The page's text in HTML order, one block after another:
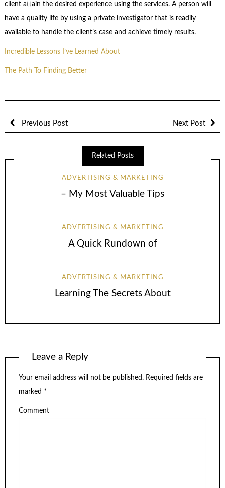
client attain the desired experience using the services. A person will
have a quality life by using a private investigator that is readily
available to handle the client’s case and achieve timely results.
Incredible Lessons I’ve Learned About
The Path To Finding Better
Previous Post Next Post
Related Posts
ADVERTISING & MARKETING
– My Most Valuable Tips
ADVERTISING & MARKETING
A Quick Rundown of
ADVERTISING & MARKETING
Learning The Secrets About
Leave a Reply
Your email address will not be published. Required fields are
marked *
Comment